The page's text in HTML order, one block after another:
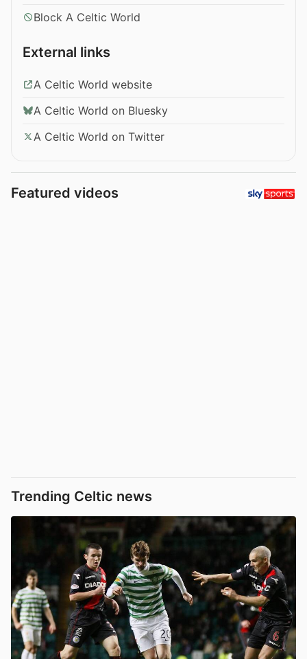
Block A Celtic World
External links
A Celtic World website
A Celtic World on Bluesky
A Celtic World on Twitter
Featured videos
Trending Celtic news